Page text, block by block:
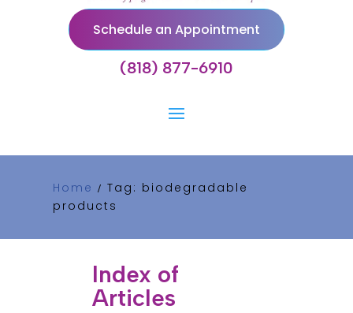
Schedule an Appointment
(818) 877-6910
Home / Tag: biodegradable
products
Index of
Articles